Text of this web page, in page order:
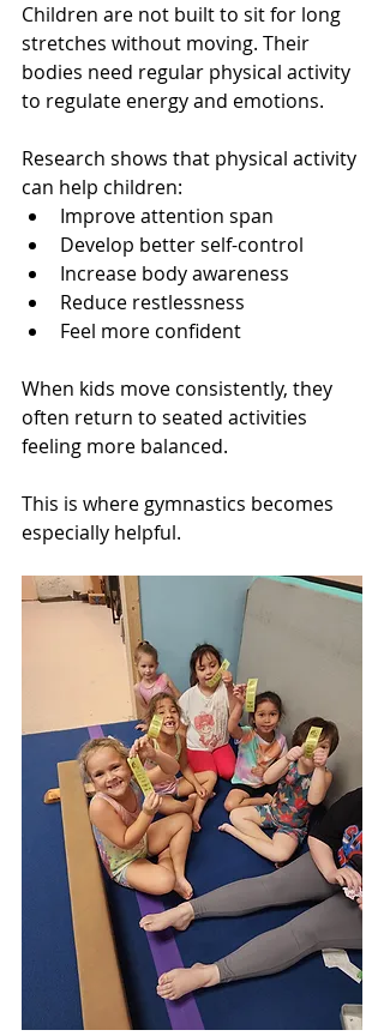
Children are not built to sit for long
stretches without moving. Their
bodies need regular physical activity
to regulate energy and emotions.
Research shows that physical activity
can help children:
Improve attention span
Develop better self-control
Increase body awareness
Reduce restlessness
Feel more confident
When kids move consistently, they
often return to seated activities
feeling more balanced.
This is where gymnastics becomes
especially helpful.